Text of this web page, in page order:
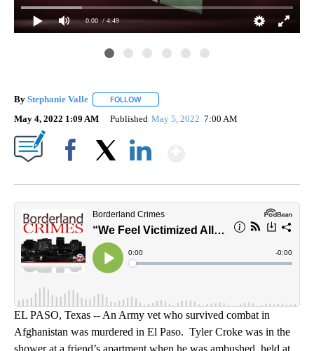
0:00 / 4:49
By Stephanie Valle FOLLOW
May 4, 2022 1:09 AM Published May 5, 2022 7:00 AM
EL PASO, Texas -- An Army vet who survived combat in
Afghanistan was murdered in El Paso. Tyler Croke was in the
shower at a friend’s apartment when he was ambushed, held at